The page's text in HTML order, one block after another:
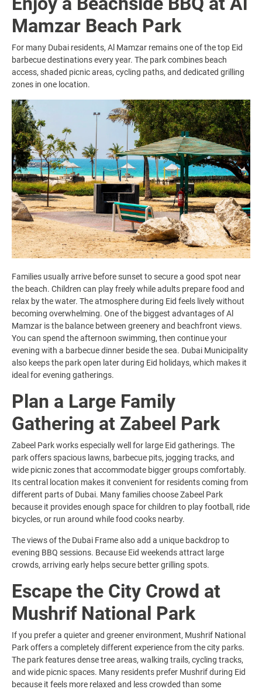
Mamzar Beach Park
For many Dubai residents, Al Mamzar remains one of the top Eid
barbecue destinations every year. The park combines beach
access, shaded picnic areas, cycling paths, and dedicated grilling
zones in one location.
Families usually arrive before sunset to secure a good spot near
the beach. Children can play freely while adults prepare food and
relax by the water. The atmosphere during Eid feels lively without
becoming overwhelming. One of the biggest advantages of Al
Mamzar is the balance between greenery and beachfront views.
You can spend the afternoon swimming, then continue your
evening with a barbecue dinner beside the sea. Dubai Municipality
also keeps the park open later during Eid holidays, which makes it
ideal for evening gatherings.
Plan a Large Family
Gathering at Zabeel Park
Zabeel Park works especially well for large Eid gatherings. The
park offers spacious lawns, barbecue pits, jogging tracks, and
wide picnic zones that accommodate bigger groups comfortably.
Its central location makes it convenient for residents coming from
different parts of Dubai. Many families choose Zabeel Park
because it provides enough space for children to play football, ride
bicycles, or run around while food cooks nearby.
The views of the Dubai Frame also add a unique backdrop to
evening BBQ sessions. Because Eid weekends attract large
crowds, arriving early helps secure better grilling spots.
Escape the City Crowd at
Mushrif National Park
If you prefer a quieter and greener environment, Mushrif National
Park offers a completely different experience from the city parks.
The park features dense tree areas, walking trails, cycling tracks,
and wide picnic spaces. Many residents prefer Mushrif during Eid
because it feels more relaxed and less crowded than some